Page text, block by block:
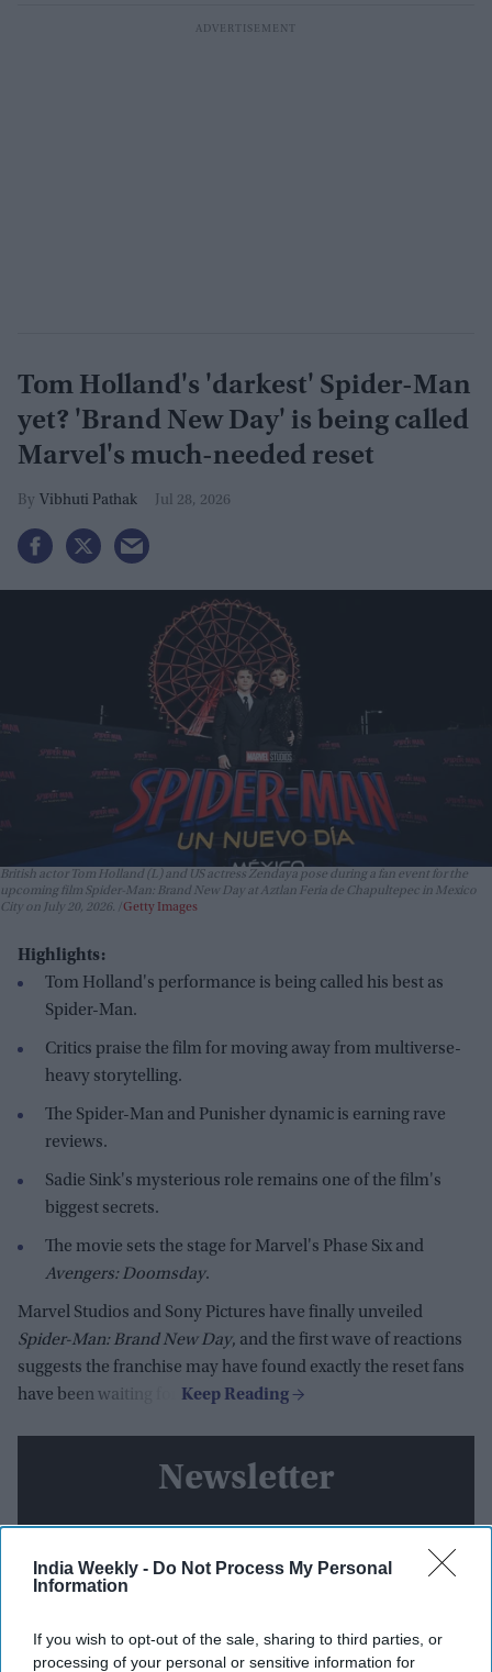
India Weekly - Do Not Process My Personal
Information
If you wish to opt-out of the sale, sharing to third parties, or
processing of your personal or sensitive information for
Tom Holland's 'darkest' Spider-Man
yet? 'Brand New Day' is being called
Marvel's much-needed reset
Vibhuti Pathak Jul 28, 2026
British actor Tom Holland (L) and US actress Zendaya pose during a fan event for the
upcoming film Spider-Man: Brand New Day at Aztlan Feria de Chapultepec in Mexico
City on July 20, 2026.
Getty Images
Highlights:
Tom Holland's performance is being called his best as
Spider-Man.
Critics praise the film for moving away from multiverse-
heavy storytelling.
The Spider-Man and Punisher dynamic is earning rave
reviews.
Sadie Sink's mysterious role remains one of the film's
biggest secrets.
The movie sets the stage for Marvel's Phase Six and
Avengers: Doomsday.
Marvel Studios and Sony Pictures have finally unveiled
Spider-Man: Brand New Day, and the first wave of reactions
suggests the franchise may have found exactly the reset fans
have been waiting for.
Newsletter